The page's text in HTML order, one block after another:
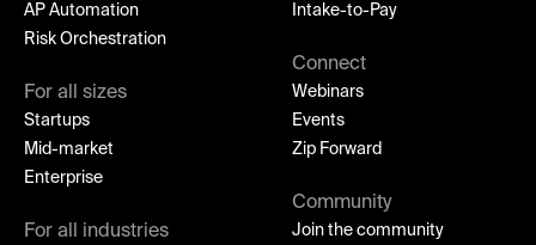
AP Automation
Risk Orchestration
For all sizes
Startups
Mid-market
Enterprise
For all industries
Intake-to-Pay
Connect
Webinars
Events
Zip Forward
Community
Join the community